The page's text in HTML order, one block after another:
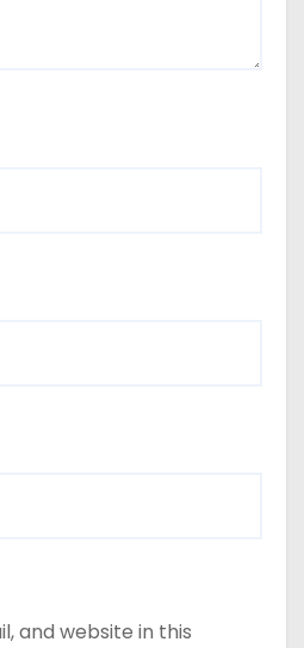
and website in this